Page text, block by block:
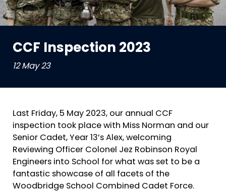
CCF Inspection 2023
12 May 23
Last Friday, 5 May 2023, our annual CCF
inspection took place with Miss Norman and our
Senior Cadet, Year 13’s Alex, welcoming
Reviewing Officer Colonel Jez Robinson Royal
Engineers into School for what was set to be a
fantastic showcase of all facets of the
Woodbridge School Combined Cadet Force.